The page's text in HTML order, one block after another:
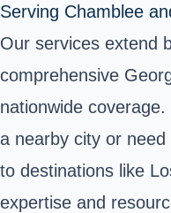
Serving Chamblee
Our services extend
comprehensive
nationwide
a nearby city or
to destinations like
expertise and